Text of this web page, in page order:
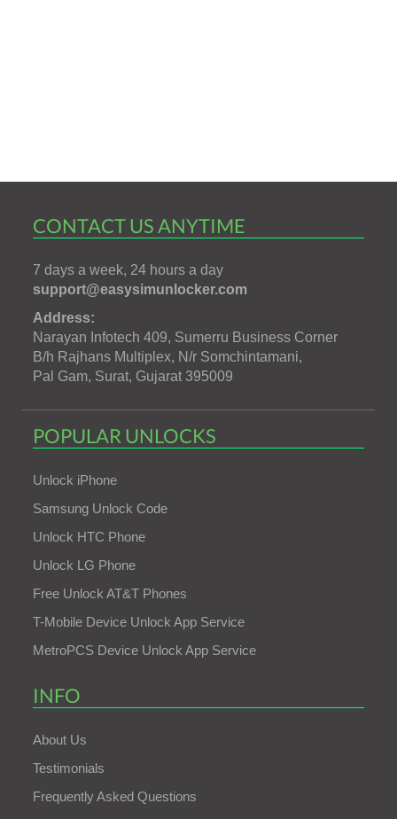
CONTACT US ANYTIME
7 days a week, 24 hours a day
support@easysimunlocker.com
Address:
Narayan Infotech 409, Sumerru Business Corner
B/h Rajhans Multiplex, N/r Somchintamani,
Pal Gam, Surat, Gujarat 395009
POPULAR UNLOCKS
Unlock iPhone
Samsung Unlock Code
Unlock HTC Phone
Unlock LG Phone
Free Unlock AT&T Phones
T-Mobile Device Unlock App Service
MetroPCS Device Unlock App Service
INFO
About Us
Testimonials
Frequently Asked Questions